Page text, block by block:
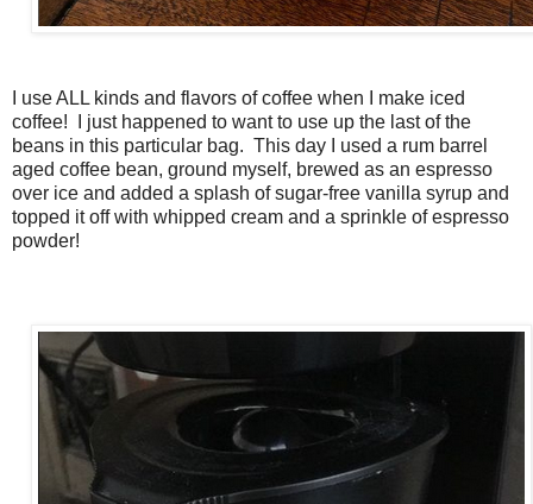
I use ALL kinds and flavors of coffee when I make iced
coffee! I just happened to want to use up the last of the
beans in this particular bag. This day I used a rum barrel
aged coffee bean, ground myself, brewed as an espresso
over ice and added a splash of sugar-free vanilla syrup and
topped it off with whipped cream and a sprinkle of espresso
powder!